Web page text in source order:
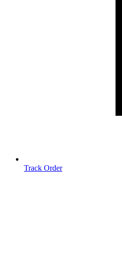
Track Order